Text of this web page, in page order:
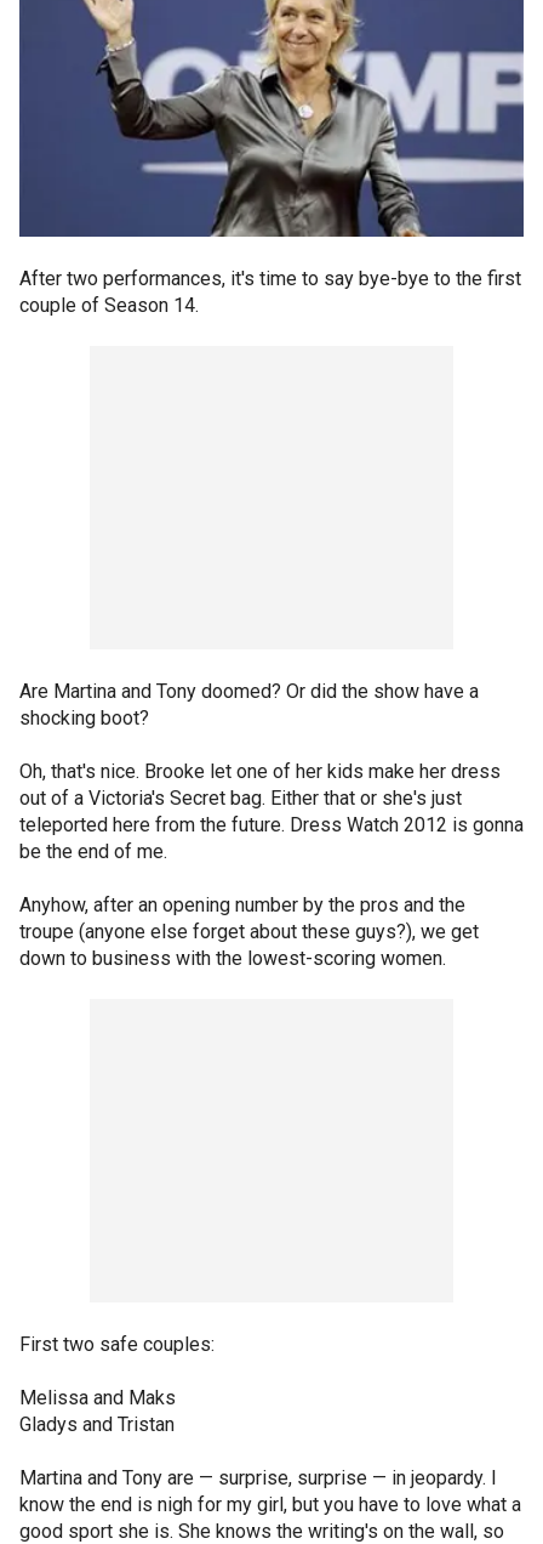
After two performances, it's time to say bye-bye to the first
couple of Season 14.
Are Martina and Tony doomed? Or did the show have a
shocking boot?
Oh, that's nice. Brooke let one of her kids make her dress
out of a Victoria's Secret bag. Either that or she's just
teleported here from the future. Dress Watch 2012 is gonna
be the end of me.
Anyhow, after an opening number by the pros and the
troupe (anyone else forget about these guys?), we get
down to business with the lowest-scoring women.
First two safe couples:
Melissa and Maks
Gladys and Tristan
Martina and Tony are — surprise, surprise — in jeopardy. I
know the end is nigh for my girl, but you have to love what a
good sport she is. She knows the writing's on the wall, so